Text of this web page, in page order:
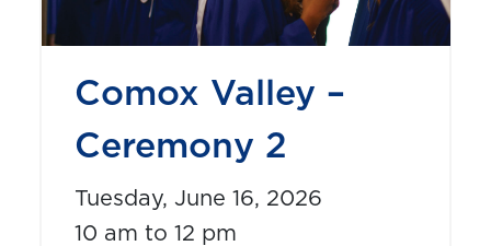
Comox Valley –
Ceremony 2
Tuesday, June 16, 2026
10 am to 12 pm